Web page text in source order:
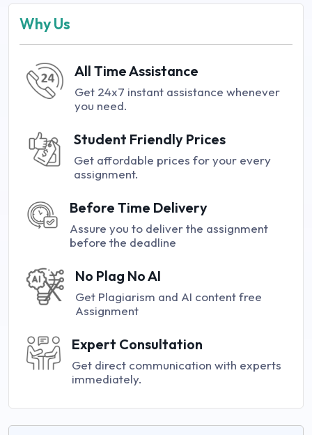
Why Us
All Time Assistance
Get 24x7 instant assistance whenever
you need.
Student Friendly Prices
Get affordable prices for your every
assignment.
Before Time Delivery
Assure you to deliver the assignment
before the deadline
No Plag No AI
Get Plagiarism and AI content free
Assignment
Expert Consultation
Get direct communication with experts
immediately.